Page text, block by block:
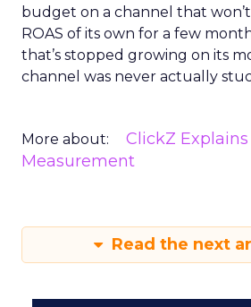
budget on a channel that
ROAS of its own for a few
that’s stopped growing on its
channel was never actually
More about: ClickZ Explains
Measurement
Read the next